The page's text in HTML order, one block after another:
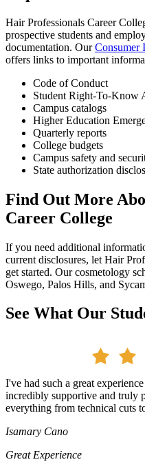
Hair Professionals Career
prospective students and
documentation. OurConsumer
offers links to important
Code of Conduct
Student Right-To-Know
Campus catalogs
Higher Education
Quarterly reports
College budgets
Campus safety and
State authorization
Find Out More
Career College
If you need additional
current disclosures, let Hair
get started. Our cosmetology
Oswego, Palos Hills, and
See What Our
I've had such a great
incredibly supportive and truly
everything from technical cuts
Isamary Cano
Great Experience